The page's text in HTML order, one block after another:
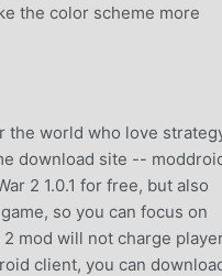
the color scheme more
the world who love
download site --
2 1.0.1 for free, but also
so you can focus on
mod will not charge
client, you can